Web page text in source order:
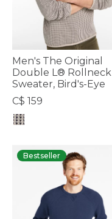
Men's The Original
Double L® Rollneck
Sweater, Bird's-Eye
C$ 159
Bestseller